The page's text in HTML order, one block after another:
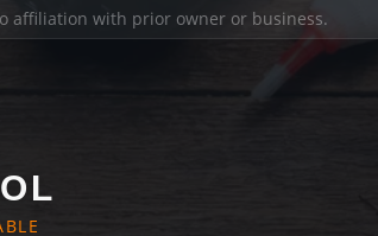
affiliation with prior owner or business.